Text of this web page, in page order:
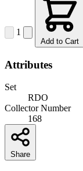
1
Add to Cart
Attributes
Set
RDO
Collector Number
168
Share